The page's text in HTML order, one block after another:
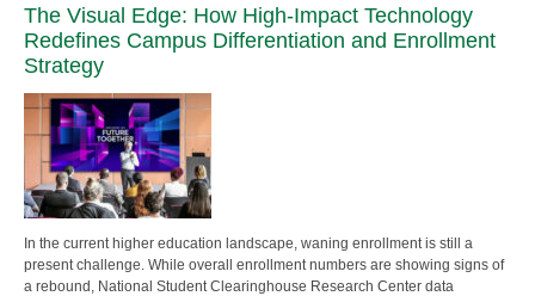
The Visual Edge: How High-Impact Technology
Redefines Campus Differentiation and Enrollment
Strategy
In the current higher education landscape, waning enrollment is still a
present challenge. While overall enrollment numbers are showing signs of
a rebound, National Student Clearinghouse Research Center data